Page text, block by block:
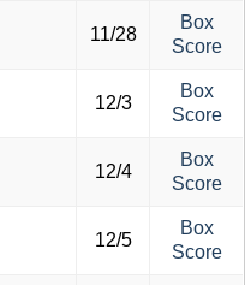
11/28
Box
Score
12/3
Box
Score
12/4
Box
Score
12/5
Box
Score